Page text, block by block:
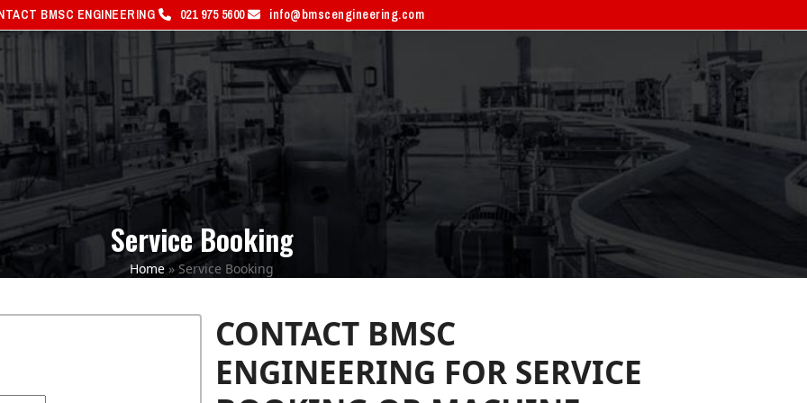
BMSC ENGINEERING 021 975 5600 info@bmscengineering.com
SERVICES SERVICE BOOKING
Service Booking
Home» Service Booking
CONTACT BMSC
ENGINEERING FOR SERVICE